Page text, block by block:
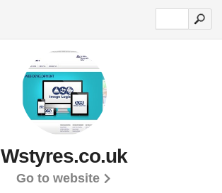
Wstyres.co.uk
Go to website